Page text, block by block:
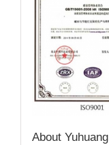
About Yuhuang